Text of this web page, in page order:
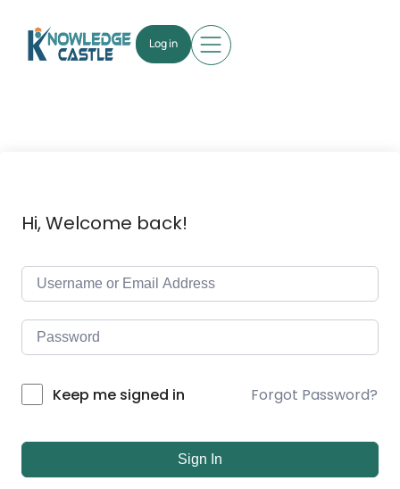
Log in
Hi, Welcome back!
Keep me signed in Forgot Password?
Sign In